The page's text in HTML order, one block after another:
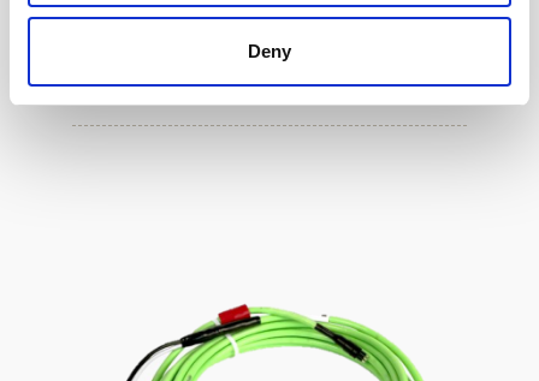
Deny
5m PMCIL-8-MP Serial Cable for Aquadopp
Generation 2